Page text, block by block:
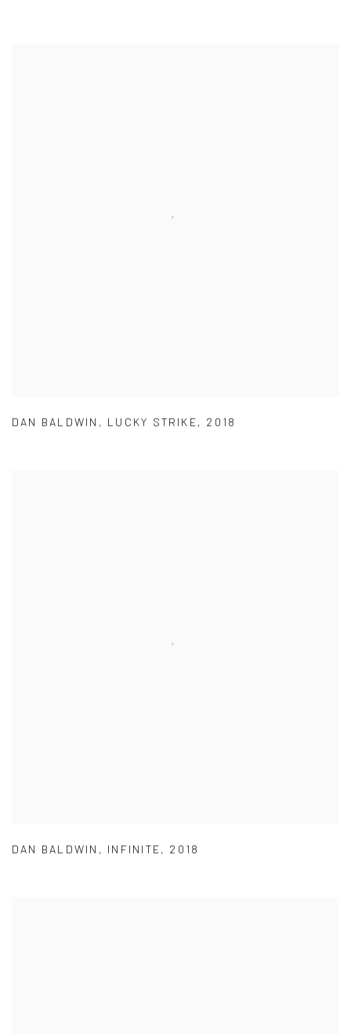
DAN BALDWIN , LUCKY STRIKE, 2018
DAN BALDWIN , INFINITE, 2018